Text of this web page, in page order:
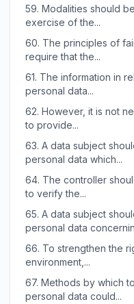
59. Modalities should
exercise of the...
60. The principles of
require that the...
61. The information in
personal data...
62. However, it is not
to provide...
63. A data subject
personal data which...
64. The controller
to verify the...
65. A data subject
personal data
66. To strengthen the
environment,...
67. Methods by which
personal data could...